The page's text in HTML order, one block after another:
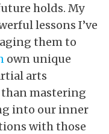
holds. My
lessons I’ve
them to
own unique
arts
than mastering
into our inner
with those